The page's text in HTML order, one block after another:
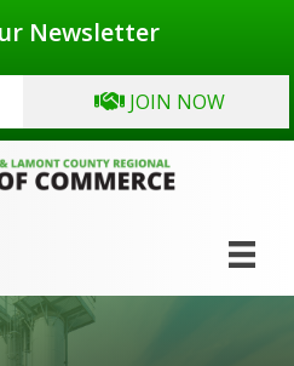
Newsletter
JOIN NOW